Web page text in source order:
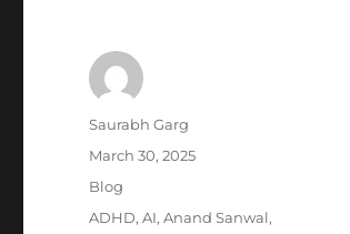
Author
Saurabh Garg
Posted
on
March 30, 2025
Categories
Blog
Tags
ADHD,AI,Anand Sanwal,